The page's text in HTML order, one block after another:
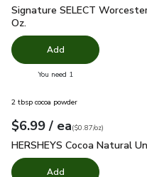
Signature SELECT
Signature SELECT
Oz.
Add
You need 1
2 tbsp cocoa powder
Your price$6.99
$6.99 / eaeach
$0.87perounce
($0.87/oz)
HERSHEYS Cocoa
HERSHEYS Cocoa Natural
Add